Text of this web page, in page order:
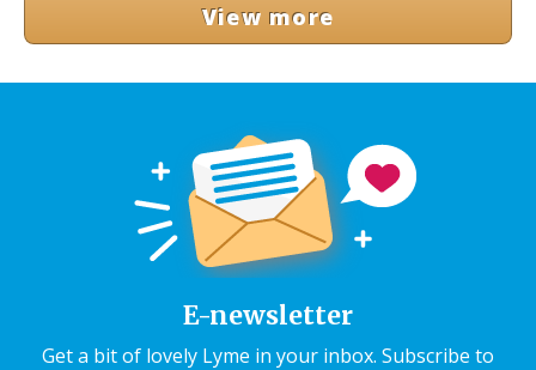
View more
E-newsletter
Get a bit of lovely Lyme in your inbox. Subscribe to